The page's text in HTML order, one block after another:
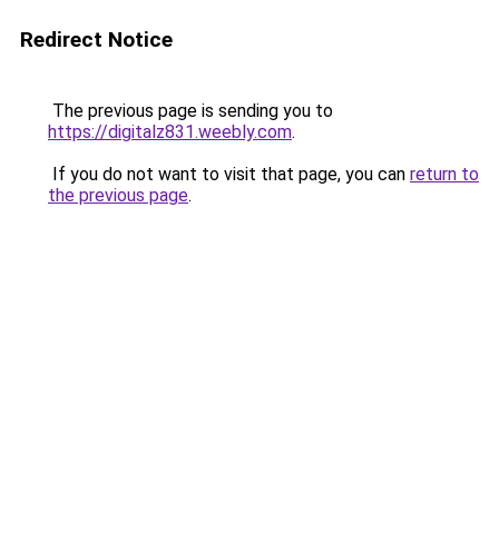
Redirect Notice
The previous page is sending you to
https://digitalz831.weebly.com.
If you do not want to visit that page, you can return to
the previous page.